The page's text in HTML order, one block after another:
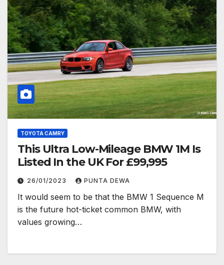
TOYOTA CAMRY
This Ultra Low-Mileage BMW 1M Is
Listed In the UK For £99,995
26/01/2023 PUNTA DEWA
It would seem to be that the BMW 1 Sequence M
is the future hot-ticket common BMW, with
values growing…